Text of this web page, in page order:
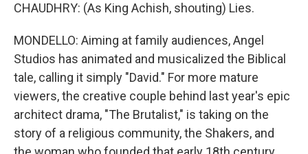
CHAUDHRY: (As King Achish, shouting) Lies.
MONDELLO: Aiming at family audiences, Angel
Studios has animated and musicalized the Biblical
tale, calling it simply "David." For more mature
viewers, the creative couple behind last year's epic
architect drama, "The Brutalist," is taking on the
story of a religious community, the Shakers, and